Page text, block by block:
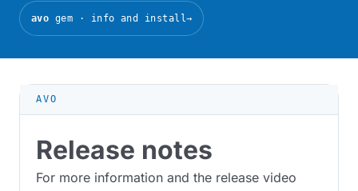
avo gem · info and install→
AVO
Release notes
For more information and the release video